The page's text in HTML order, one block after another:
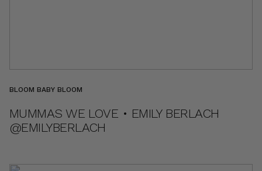
BLOOM BABY BLOOM
MUMMAS WE LOVE • EMILY BERLACH
@EMILYBERLACH